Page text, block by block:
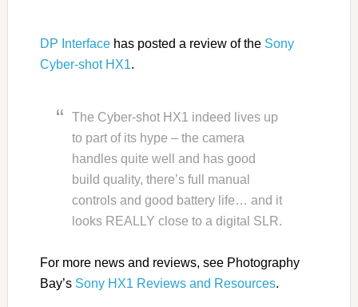
DP Interfacehas posted a review of the Sony
Cyber-shot HX1.
The Cyber-shot HX1 indeed lives up
to part of its hype – the camera
handles quite well and has good
build quality, there’s full manual
controls and good battery life… and it
looks REALLY close to a digital SLR.
For more news and reviews, see Photography
Bay’s Sony HX1 Reviews and Resources.